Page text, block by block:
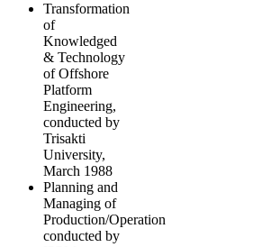
Transformation
of
Knowledged
& Technology
of Offshore
Platform
Engineering,
conducted by
Trisakti
University,
March 1988
Planning and
Managing of
Production/Operation
conducted by